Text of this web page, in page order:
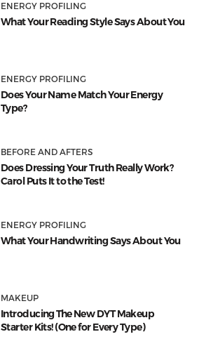
ENERGY PROFILING
What Your Reading Style Says About You
ENERGY PROFILING
Does Your Name Match Your Energy
Type?
BEFORE AND AFTERS
Does Dressing Your Truth Really Work?
Carol Puts It to the Test!
ENERGY PROFILING
What Your Handwriting Says About You
MAKEUP
Introducing The New DYT Makeup
Starter Kits! (One for Every Type)